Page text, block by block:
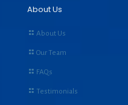
About Us
About Us
Our Team
FAQs
Testimonials